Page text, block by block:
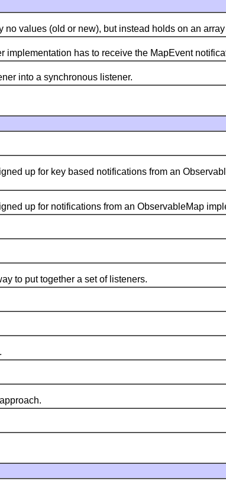
(old or new), but instead holds on an array
has to receive the MapEvent
into a synchronous listener.
up for key based notifications from an
up for notifications from an ObservableMap
to put together a set of listeners.